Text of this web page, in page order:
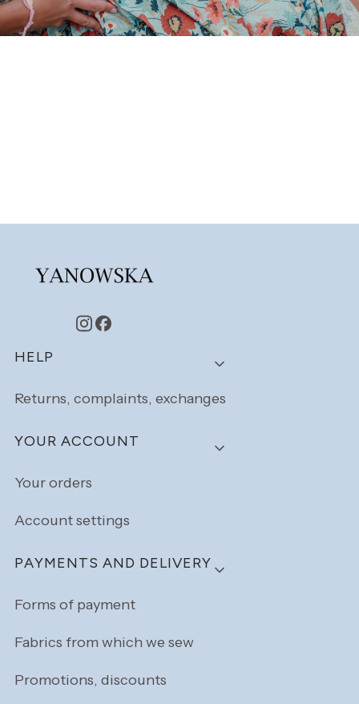
Footer menu
HELP
Returns, complaints, exchanges
YOUR ACCOUNT
Your orders
Account settings
PAYMENTS AND DELIVERY
Forms of payment
Fabrics from which we sew
Promotions, discounts